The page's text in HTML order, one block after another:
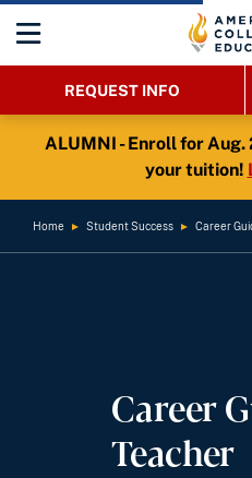
REQUEST INFO
ALUMNI - Enroll for
your tuition!
Home ► Student Success ► Career
Career
Teacher